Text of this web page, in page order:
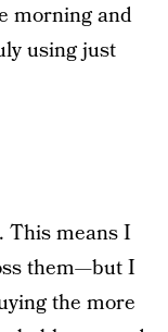
morning and
using just
This means I
them—but I
the more